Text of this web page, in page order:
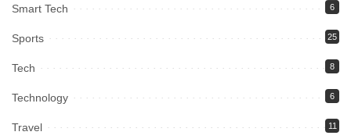
Smart Tech 6
Sports 25
Tech 8
Technology 6
Travel 11